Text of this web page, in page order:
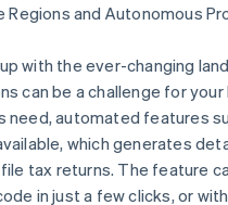
Regions and Autonomous
with the ever-changing
can be a challenge for your
need, automated features
which generates
tax returns. The feature
in just a few clicks, or